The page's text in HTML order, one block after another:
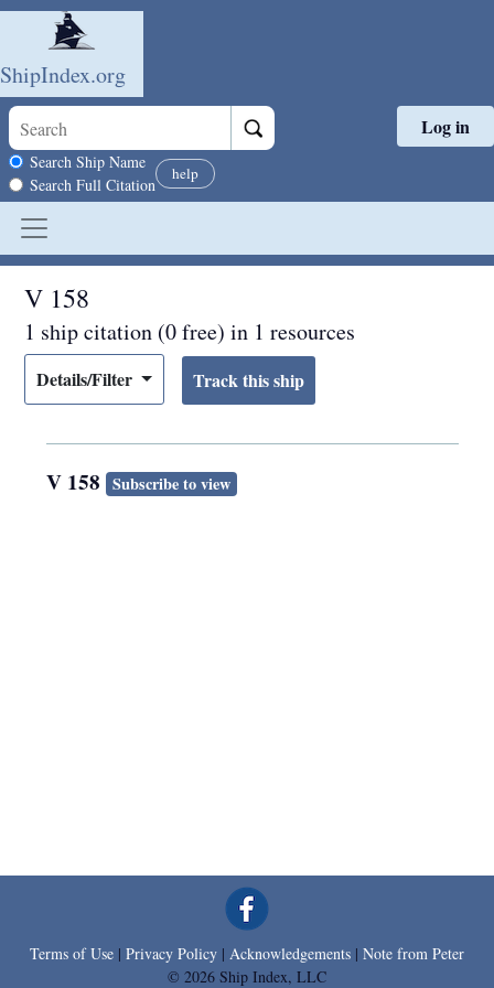
Skip to main content
ShipIndex.org
Search scope
Search Ship Name
Search Full Citation
help
Log in
V 158
1 ship citation (0 free) in 1 resources
Details/Filter
V 158 Subscribe to view
Terms of Use | Privacy Policy | Acknowledgements | Note from Peter
© 2026 Ship Index, LLC